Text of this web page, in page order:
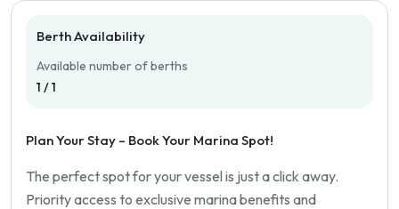
Berth Availability
Available number of berths
1 / 1
Plan Your Stay – Book Your Marina Spot!
The perfect spot for your vessel is just a click away.
Priority access to exclusive marina benefits and